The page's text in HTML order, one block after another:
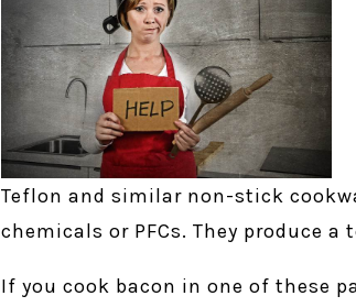
Teflon and similar non-stick
chemicals or PFCs. They produce
If you cook bacon in one of these